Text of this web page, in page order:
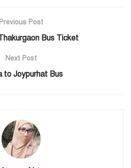
Previous Post
Bus Ticket
Next Post
to Joypurhat Bus